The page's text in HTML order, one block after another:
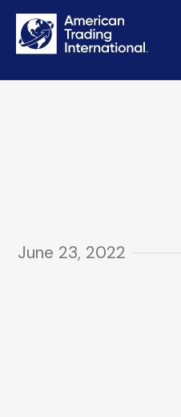
June 23, 2022